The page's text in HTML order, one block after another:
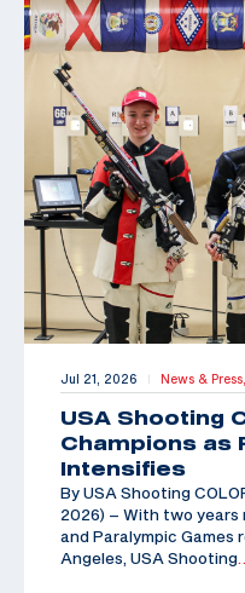
Jul 21, 2026 | News & Press,
USA Shooting
Champions as
Intensifies
By USA Shooting
2026) – With two years
and Paralympic Games
Angeles, USA Shooting